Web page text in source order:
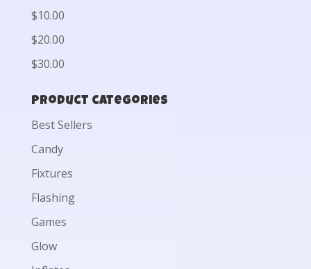
$10.00
$20.00
$30.00
Product categories
Best Sellers
Candy
Fixtures
Flashing
Games
Glow